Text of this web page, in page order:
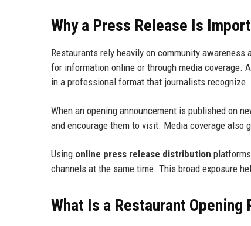
Why a Press Release Is
Restaurants rely heavily on community
for information online or through media coverage.
in a professional format that journalists recognize.
When an opening announcement is published on
and encourage them to visit. Media coverage also
Using online press release distribution
channels at the same time. This broad exposure
What Is a Restaurant Opening